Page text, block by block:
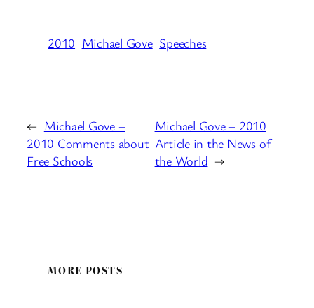
2010 Michael Gove Speeches
← Michael Gove –
2010 Comments about
Free Schools
Michael Gove – 2010
Article in the News of
the World →
MORE POSTS